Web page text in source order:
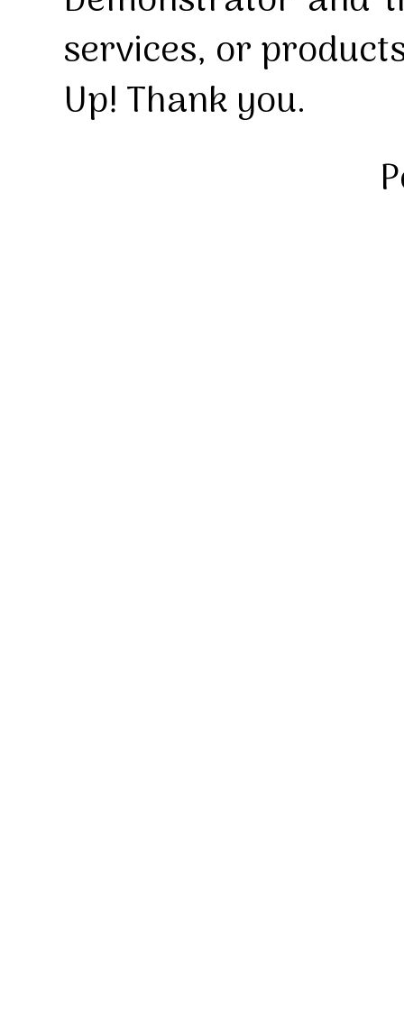
services, or
Up! Thank you.